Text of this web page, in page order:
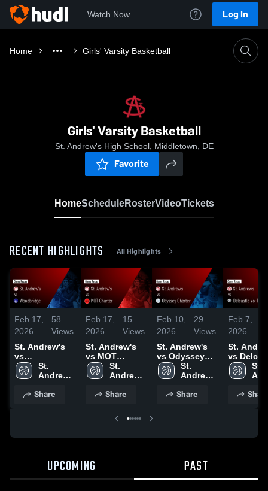
Watch Now Log In
Home Girls' Varsity Basketball
Girls' Varsity Basketball
St. Andrew's High School, Middletown, DE
Favorite
HomeScheduleRosterVideoTickets
RECENT HIGHLIGHTS All Highlights
Feb 17,
2026
58
Views
St. Andrew's
vs
Woodbridge •
Game Recap •
St.
Andrew's
School
Share
Feb 17,
2026
15
Views
St. Andrew's
vs MOT
Charter • Game
Recap • Feb
St.
Andrew's
School
Share
Feb 10,
2026
29
Views
St. Andrew's
vs Odyssey
Charter • Game
Recap • Feb 7,
St.
Andrew's
School
Share
Feb 7,
2026
St.
vs
Vo-Tech •
Game
St.
Share
UPCOMING PAST